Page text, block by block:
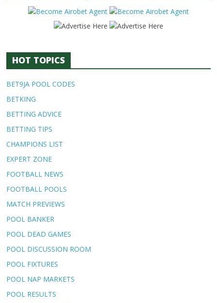
HOT TOPICS
BET9JA POOL CODES
BETKING
BETTING ADVICE
BETTING TIPS
CHAMPIONS LIST
EXPERT ZONE
FOOTBALL NEWS
FOOTBALL POOLS
MATCH PREVIEWS
POOL BANKER
POOL DEAD GAMES
POOL DISCUSSION ROOM
POOL FIXTURES
POOL NAP MARKETS
POOL RESULTS